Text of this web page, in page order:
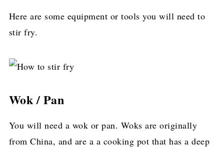
Here are some equipment or tools you will need to
stir fry.
Wok / Pan
You will need a wok or pan. Woks are originally
from China, and are a a cooking pot that has a deep